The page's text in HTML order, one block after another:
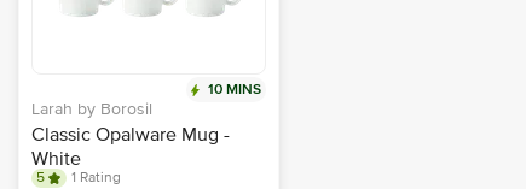
10 MINS
Larah by Borosil
Classic Opalware Mug -
White
5
1 Rating